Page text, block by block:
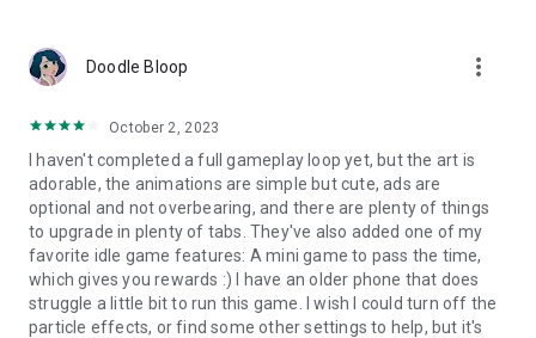
Doodle Bloop more_vert
October 2, 2023
I haven't completed a full gameplay loop yet, but the art is
adorable, the animations are simple but cute, ads are
optional and not overbearing, and there are plenty of things
to upgrade in plenty of tabs. They've also added one of my
favorite idle game features: A mini game to pass the time,
which gives you rewards :) I have an older phone that does
struggle a little bit to run this game. I wish I could turn off the
particle effects, or find some other settings to help, but it's